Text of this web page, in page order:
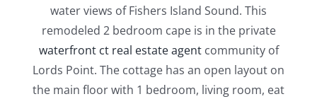
water views of Fishers Island Sound. This
remodeled 2 bedroom cape is in the private
waterfront ct real estate agentcommunity of
Lords Point. The cottage has an open layout on
the main floor with 1 bedroom, living room, eat